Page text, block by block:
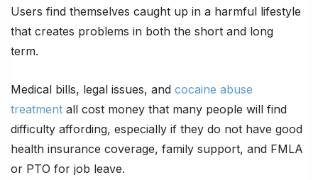
Users find themselves caught up in a harmful lifestyle
that creates problems in both the short and long
term.
Medical bills, legal issues, and cocaine abuse
treatment all cost money that many people will find
difficulty affording, especially if they do not have good
health insurance coverage, family support, and FMLA
or PTO for job leave.